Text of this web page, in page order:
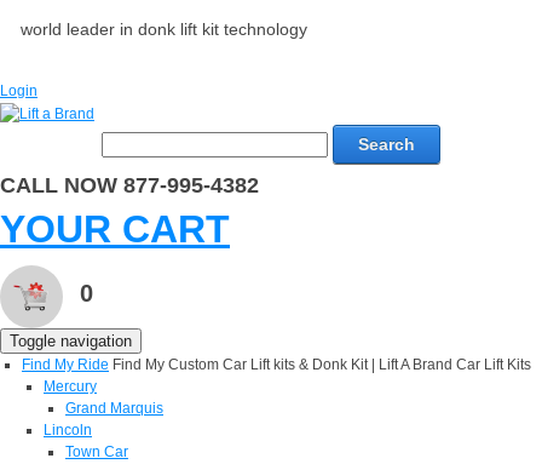
world leader in donk lift kit technology
Login
Search
CALL NOW 877-995-4382
YOUR CART
0
Toggle navigation
Find My Ride Find My Custom Car Lift kits & Donk Kit | Lift A Brand Car Lift Kits
Mercury
Grand Marquis
Lincoln
Town Car